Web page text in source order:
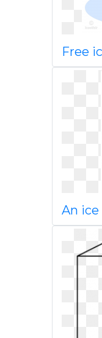
Free
An